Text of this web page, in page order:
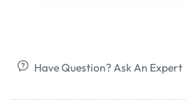
Have Question? Ask An Expert